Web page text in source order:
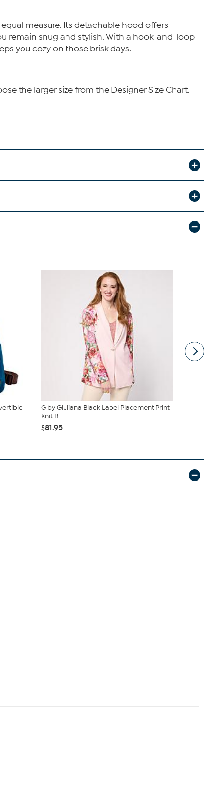
measure. Its detachable hood offers
remain snug and stylish. With a hook-and-loop
you cozy on those brisk days.
the larger size from the Designer Size Chart.
G by Giuliana Black Label Placement Print
Knit B...
$81.95